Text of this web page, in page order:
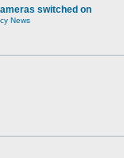
switched on
News